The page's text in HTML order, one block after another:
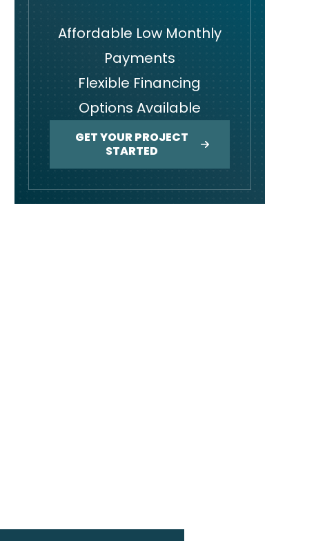
Affordable Low Monthly
Payments
Flexible Financing
Options Available
GET YOUR PROJECT
STARTED